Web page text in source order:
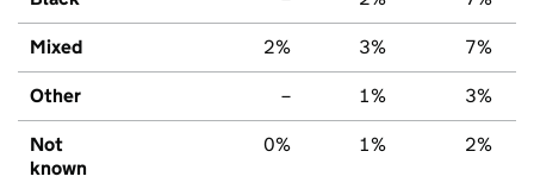
Mixed 2% 3% 7%
Other – 1% 3%
Not
known
0% 1% 2%